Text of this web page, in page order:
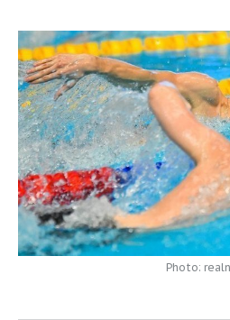
OIL
DEFENCE INDUSTRY
POWER ENGINEERING
RETAILING
TRANSPORT
SERVICES
TECHNOLOGIES
IT
MASS MEDIA
TELECOMMUNICATIONS
EVENTS
OUTSIDE
BUSINESS BRUNCH
ONLINE CONFERENCE
SPORTS
FOOTBALL
HOCKEY
SOCIETY
AUTHORITIES
GALLERY
Photo: